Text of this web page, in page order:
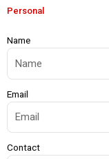
Personal
Name
Email
Contact